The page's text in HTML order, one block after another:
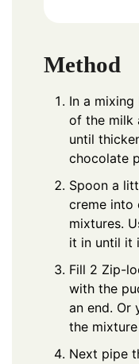
Method
In a
of the milk
until
chocolate
Spoon a
creme into
mixtures.
it in until it
Fill 2 Zip-
with the
an end. Or
the
Next pipe